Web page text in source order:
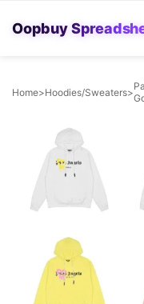
Oopbuy
Home>Hoodies/Sweaters>